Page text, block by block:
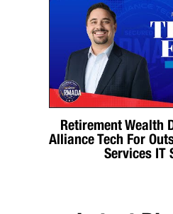
Retirement Wealth
Alliance Tech For
Services IT